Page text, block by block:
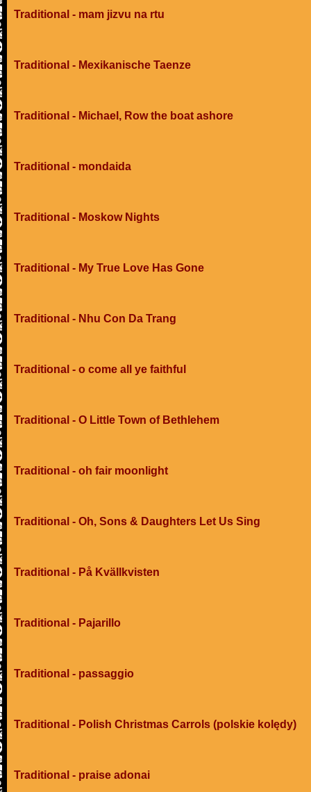
Traditional - mam jizvu na rtu
Traditional - Mexikanische Taenze
Traditional - Michael, Row the boat ashore
Traditional - mondaida
Traditional - Moskow Nights
Traditional - My True Love Has Gone
Traditional - Nhu Con Da Trang
Traditional - o come all ye faithful
Traditional - O Little Town of Bethlehem
Traditional - oh fair moonlight
Traditional - Oh, Sons & Daughters Let Us Sing
Traditional - På Kvällkvisten
Traditional - Pajarillo
Traditional - passaggio
Traditional - Polish Christmas Carrols (polskie kolędy)
Traditional - praise adonai